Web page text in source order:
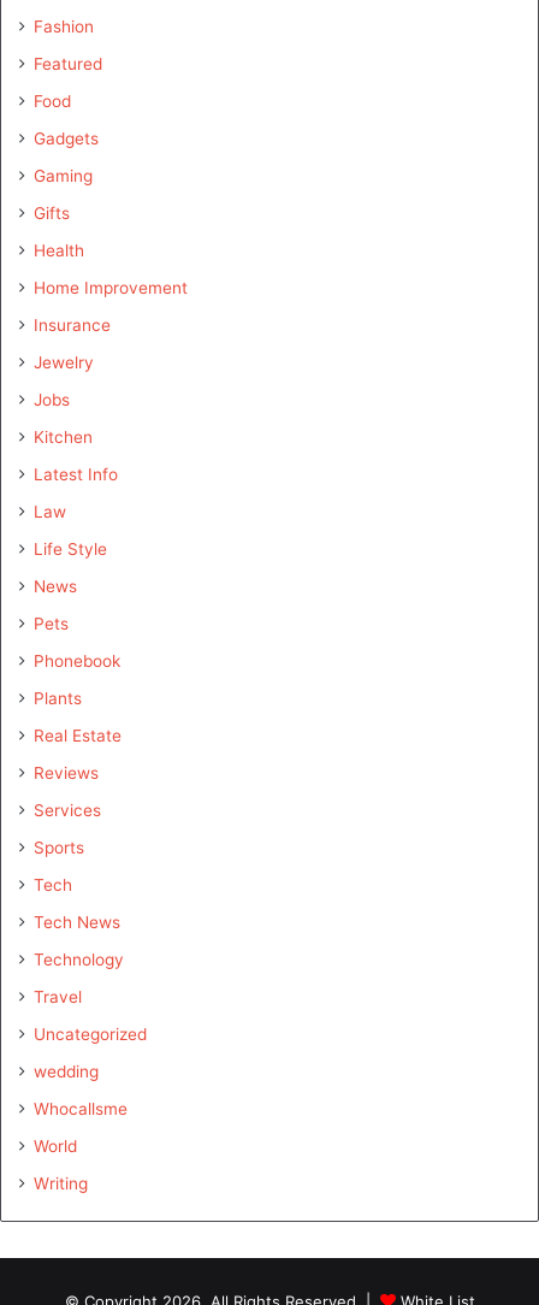
Fashion
Featured
Food
Gadgets
Gaming
Gifts
Health
Home Improvement
Insurance
Jewelry
Jobs
Kitchen
Latest Info
Law
Life Style
News
Pets
Phonebook
Plants
Real Estate
Reviews
Services
Sports
Tech
Tech News
Technology
Travel
Uncategorized
wedding
Whocallsme
World
Writing
© Copyright 2026, All Rights Reserved | White List